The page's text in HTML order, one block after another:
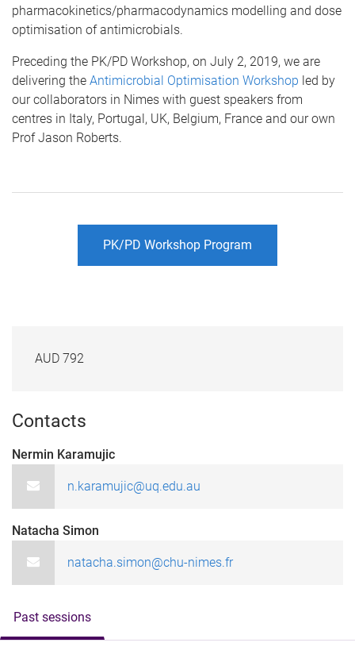
pharmacokinetics/pharmacodynamics modelling and dose
optimisation of antimicrobials.
Preceding the PK/PD Workshop, on July 2, 2019, we are
delivering the Antimicrobial Optimisation Workshop led by
our collaborators in Nimes with guest speakers from
centres in Italy, Portugal, UK, Belgium, France and our own
Prof Jason Roberts.
PK/PD Workshop Program
AUD 792
Contacts
Nermin Karamujic
n.karamujic@uq.edu.au
Natacha Simon
natacha.simon@chu-nimes.fr
Past sessions